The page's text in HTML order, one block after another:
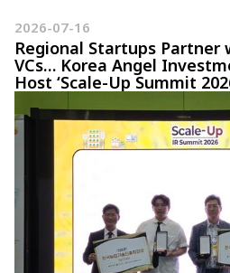
2026-07-16
Regional Startups Partner
VCs… Korea Angel
Host ‘Scale-Up Summit